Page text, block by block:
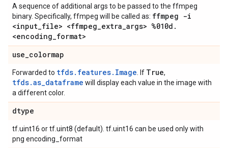
A sequence of additional args to be passed to the ffmpeg
binary. Specifically, ffmpeg will be called as: ffmpeg -i
<input_file> <ffmpeg_extra_args> %010d .
<encoding_format>
use_colormap
Forwarded to tfds.features.Image . If True,
tfds.as_dataframe will display each value in the image with
a different color.
dtype
tf.uint16 or tf.uint8 (default). tf.uint16 can be used only with
png encoding_format